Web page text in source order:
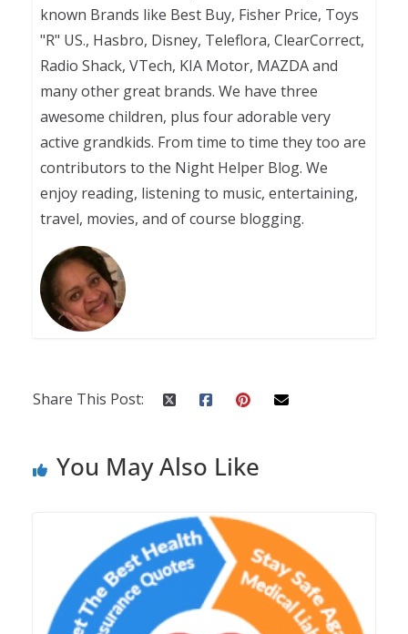
known Brands like Best Buy, Fisher Price, Toys
"R" US., Hasbro, Disney, Teleflora, ClearCorrect,
Radio Shack, VTech, KIA Motor, MAZDA and
many other great brands. We have three
awesome children, plus four adorable very
active grandkids. From time to time they too are
contributors to the Night Helper Blog. We
enjoy reading, listening to music, entertaining,
travel, movies, and of course blogging.
Share This Post:
You May Also Like